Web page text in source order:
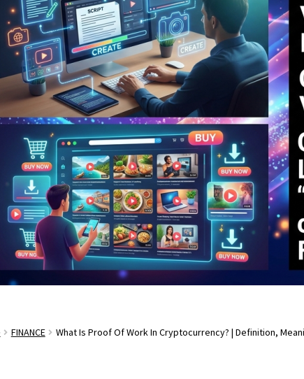
FINANCE What Is Proof Of Work In Cryptocurrency? | Definition,